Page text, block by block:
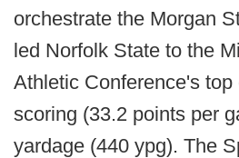
orchestrate the Morgan
led Norfolk State to the
Athletic Conference's top
scoring (33.2 points per
yardage (440 ypg). The